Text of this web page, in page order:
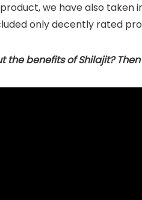
we have also taken
only decently rated
the benefits of Shilajit?